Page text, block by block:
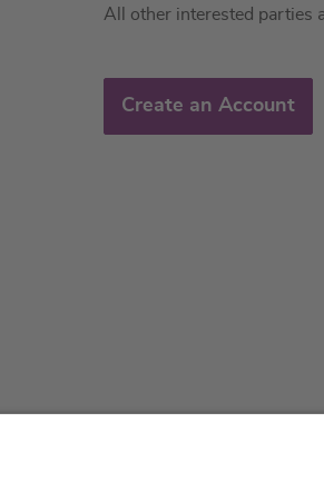
All other interested parties
Create an Account